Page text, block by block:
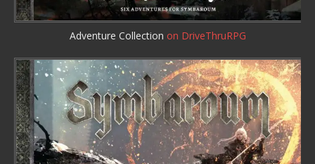
Adventure Collection on DriveThruRPG